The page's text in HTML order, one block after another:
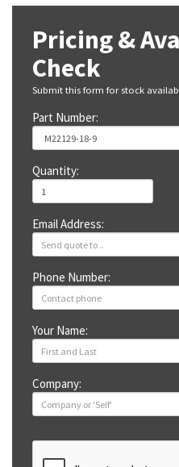
Pricing &
Check
Submit this form for stock
Part Number:
Quantity:
Email Address:
Phone Number:
Your Name:
Company: